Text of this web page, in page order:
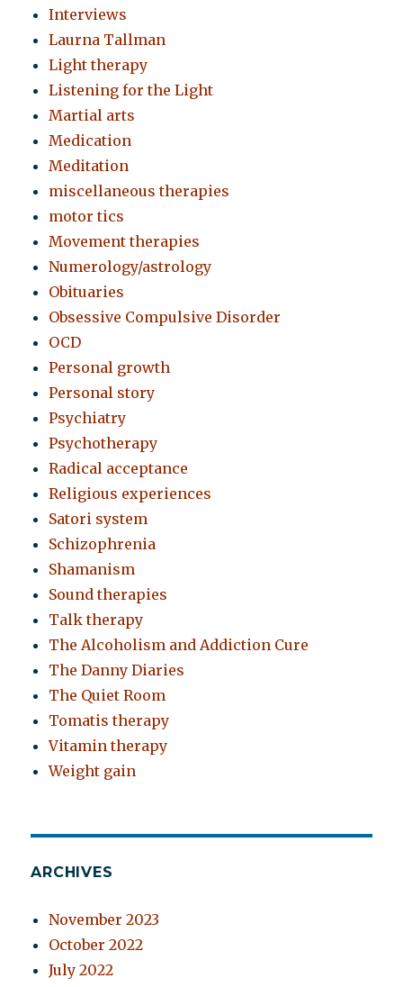
Interviews
Laurna Tallman
Light therapy
Listening for the Light
Martial arts
Medication
Meditation
miscellaneous therapies
motor tics
Movement therapies
Numerology/astrology
Obituaries
Obsessive Compulsive Disorder
OCD
Personal growth
Personal story
Psychiatry
Psychotherapy
Radical acceptance
Religious experiences
Satori system
Schizophrenia
Shamanism
Sound therapies
Talk therapy
The Alcoholism and Addiction Cure
The Danny Diaries
The Quiet Room
Tomatis therapy
Vitamin therapy
Weight gain
ARCHIVES
November 2023
October 2022
July 2022